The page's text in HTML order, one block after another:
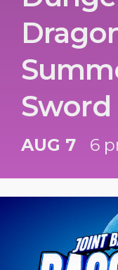
Sword
AUG 7 6